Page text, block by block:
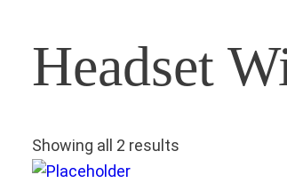
Headset
Showing all 2 results